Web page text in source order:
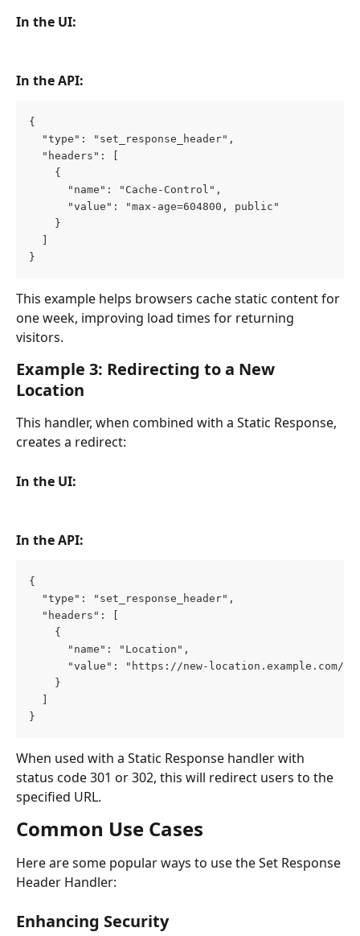
In the UI:
In the API:
{
  "type": "set_response_header",
  "headers": [
    {
      "name": "Cache-Control",
      "value": "max-age=604800, public"
    }
}
This example helps browsers cache static content for
one week, improving load times for returning
visitors.
Example 3: Redirecting to a New
Location
This handler, when combined with a Static Response,
creates a redirect:
In the UI:
In the API:
{
  "type": "set_response_header",
  "headers": [
    {
      "name": "Location",
"value": "https://new-location.example.com/
    }
}
When used with a Static Response handler with
status code 301 or 302, this will redirect users to the
specified URL.
Common Use Cases
Here are some popular ways to use the Set Response
Header Handler:
Enhancing Security